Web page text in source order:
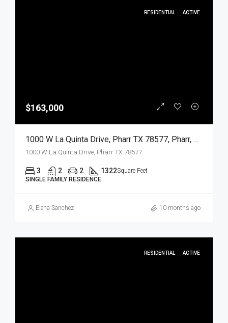
RESIDENTIAL ACTIVE
$163,000
1000 W La Quinta Drive, Pharr TX 78577, Pharr, Hidalgo, Residential
1000 W La Quinta Drive, Pharr TX 78577
3 2 2 1322Square Feet
SINGLE FAMILY RESIDENCE
Elena Sanchez 10 months ago
RESIDENTIAL ACTIVE